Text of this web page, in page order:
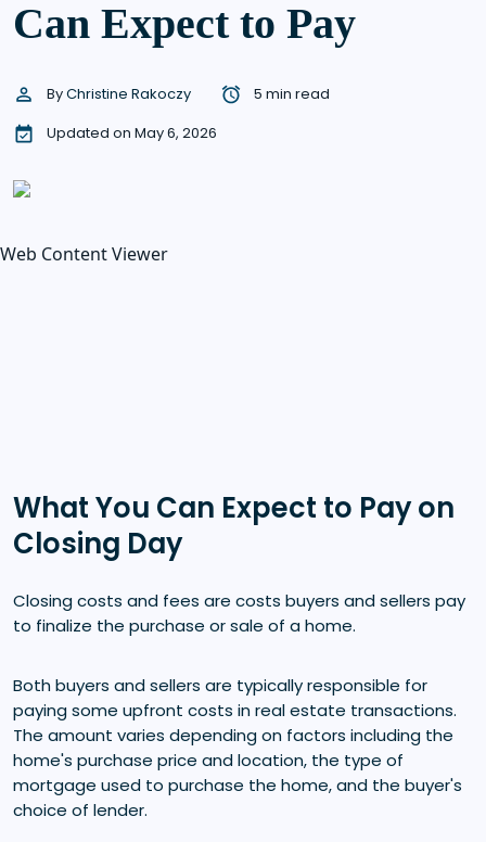
Can Expect to Pay
ByChristine Rakoczy
5 min read
Updated on May 6, 2026
Web Content Viewer
What You Can Expect to Pay on
Closing Day
Closing costs and fees are costs buyers and sellers pay
to finalize the purchase or sale of a home.
Both buyers and sellers are typically responsible for
paying some upfront costs in real estate transactions.
The amount varies depending on factors including the
home's purchase price and location, the type of
mortgage used to purchase the home, and the buyer's
choice of lender.